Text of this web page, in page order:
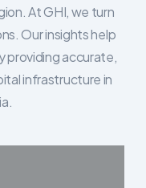
At GHI, we turn
Our insights help
providing accurate,
infrastructure in